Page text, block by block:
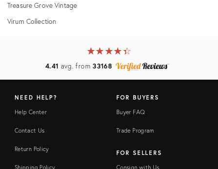
Treasure Grove Vintage
Virum Collection
★★★★★
☆☆☆☆☆
4.41 avg. from33168
NEED HELP?
Help Center
Contact Us
Return Policy
Shipping Policy
FOR BUYERS
Buyer FAQ
Trade Program
FOR SELLERS
Consign with Us